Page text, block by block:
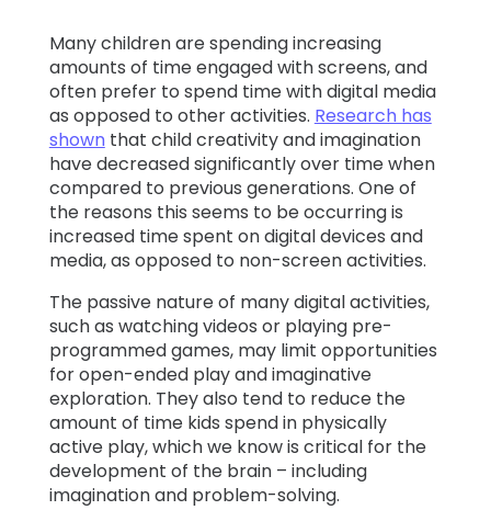
Many children are spending increasing
amounts of time engaged with screens, and
often prefer to spend time with digital media
as opposed to other activities. Research has
shown that child creativity and imagination
have decreased significantly over time when
compared to previous generations. One of
the reasons this seems to be occurring is
increased time spent on digital devices and
media, as opposed to non-screen activities.
The passive nature of many digital activities,
such as watching videos or playing pre-
programmed games, may limit opportunities
for open-ended play and imaginative
exploration. They also tend to reduce the
amount of time kids spend in physically
active play, which we know is critical for the
development of the brain – including
imagination and problem-solving.